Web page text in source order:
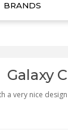
BRANDS
Galaxy
a very nice